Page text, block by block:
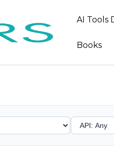
AI Tools
Books